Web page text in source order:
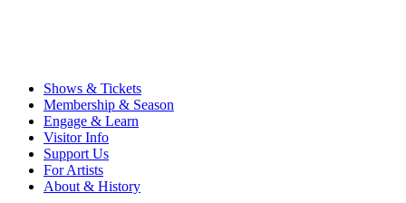
Shows & Tickets
Membership & Season
Engage & Learn
Visitor Info
Support Us
For Artists
About & History